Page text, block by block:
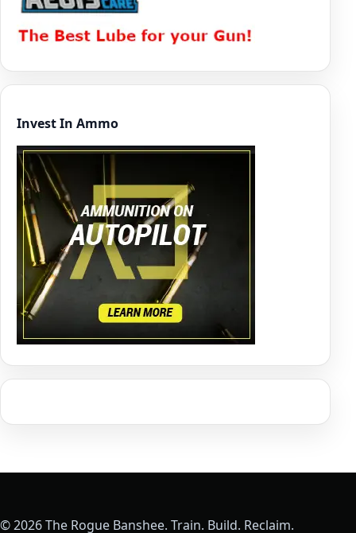
Invest In Ammo
© 2026 The Rogue Banshee. Train. Build. Reclaim.